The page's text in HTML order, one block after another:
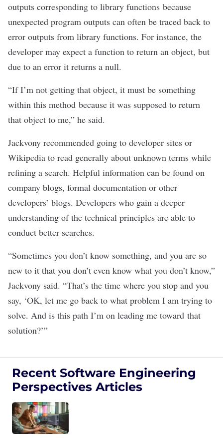
outputs corresponding to library functions because
unexpected program outputs can often be traced back to
error outputs from library functions. For instance, the
developer may expect a function to return an object, but
due to an error it returns a null.
“If I’m not getting that object, it must be something
within this method because it was supposed to return
that object to me,” he said.
Jackvony recommended going to developer sites or
Wikipedia to read generally about unknown terms while
refining a search. Helpful information can be found on
company blogs, formal documentation or other
developers’ blogs. Developers who gain a deeper
understanding of the technical principles are able to
conduct better searches.
“Sometimes you don’t know something, and you are so
new to it that you don’t even know what you don’t know,”
Jackvony said. “That’s the time where you stop and you
say, ‘OK, let me go back to what problem I am trying to
solve. And is this path I’m on leading me toward that
solution?’”
Recent Software Engineering
Perspectives Articles